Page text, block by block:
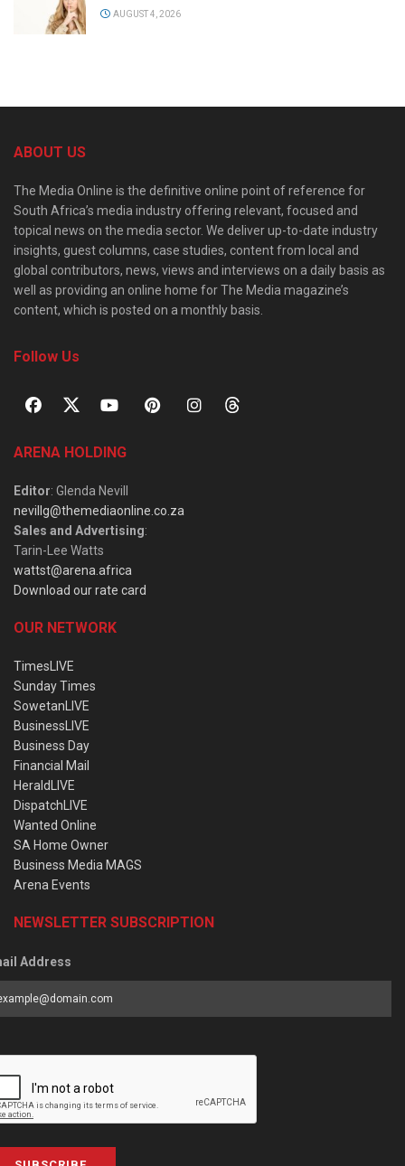
AUGUST 4, 2026
ABOUT US
The Media Online is the definitive online point of reference for
South Africa’s media industry offering relevant, focused and
topical news on the media sector. We deliver up-to-date industry
insights, guest columns, case studies, content from local and
global contributors, news, views and interviews on a daily basis as
well as providing an online home for The Media magazine’s
content, which is posted on a monthly basis.
Follow Us
ARENA HOLDING
Editor: Glenda Nevill
nevillg@themediaonline.co.za
Sales and Advertising:
Tarin-Lee Watts
wattst@arena.africa
Download our rate card
OUR NETWORK
TimesLIVE
Sunday Times
SowetanLIVE
BusinessLIVE
Business Day
Financial Mail
HeraldLIVE
DispatchLIVE
Wanted Online
SA Home Owner
Business Media MAGS
Arena Events
NEWSLETTER SUBSCRIPTION
Address